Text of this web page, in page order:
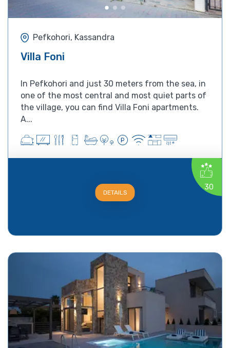
Pefkohori, Kassandra
Villa Foni
In Pefkohori and just 30 meters from the sea, in
one of the most central and most quiet parts of
the village, you can find Villa Foni apartments.
A...
30
DETAILS